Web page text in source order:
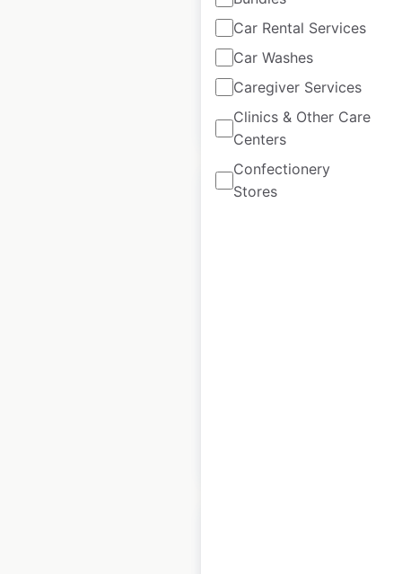
Car Rental Services
Car Washes
Caregiver Services
Clinics & Other Care
Centers
Confectionery
Stores
Historical data
available from:
$50 Add to cart